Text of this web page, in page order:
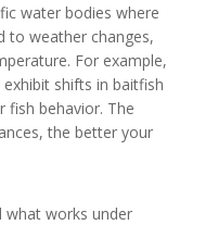
water bodies where
to weather changes,
For example,
shifts in baitfish
fish behavior. The
the better your
what works under